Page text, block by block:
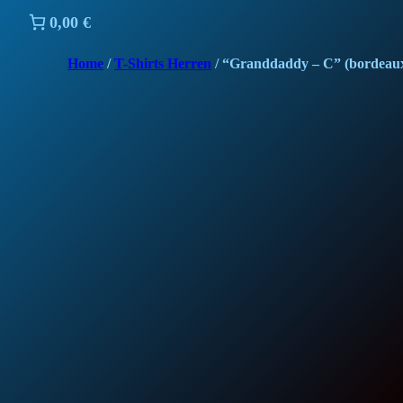
0,00 €
Home /T-Shirts Herren / “Granddaddy – C”